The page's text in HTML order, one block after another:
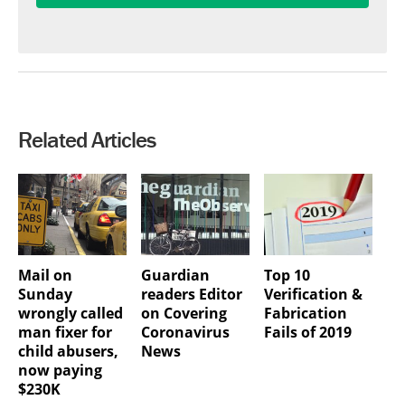
Related Articles
Mail on
Sunday
wrongly called
man fixer for
child abusers,
now paying
$230K
Guardian
readers Editor
on Covering
Coronavirus
News
Top 10
Verification &
Fabrication
Fails of 2019